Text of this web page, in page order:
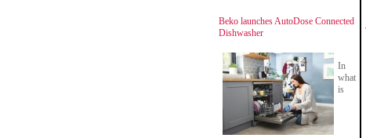
Beko launches AutoDose Connected
Dishwasher
In
what
is